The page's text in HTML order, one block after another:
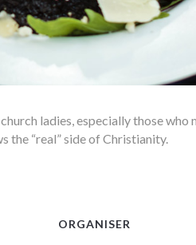
ladies, especially those
the “real” side of Christianity.
ORGANISER